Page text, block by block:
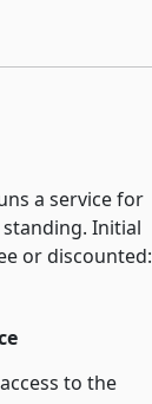
a service for
Initial
or discounted:
to the